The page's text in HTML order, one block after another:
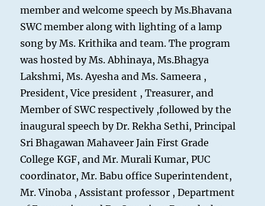
member and welcome speech by Ms.Bhavana
SWC member along with lighting of a lamp
song by Ms. Krithika and team. The program
was hosted by Ms. Abhinaya, Ms.Bhagya
Lakshmi, Ms. Ayesha and Ms. Sameera ,
President, Vice president , Treasurer, and
Member of SWC respectively ,followed by the
inaugural speech by Dr. Rekha Sethi, Principal
Sri Bhagawan Mahaveer Jain First Grade
College KGF, and Mr. Murali Kumar, PUC
coordinator, Mr. Babu office Superintendent,
Mr. Vinoba , Assistant professor , Department